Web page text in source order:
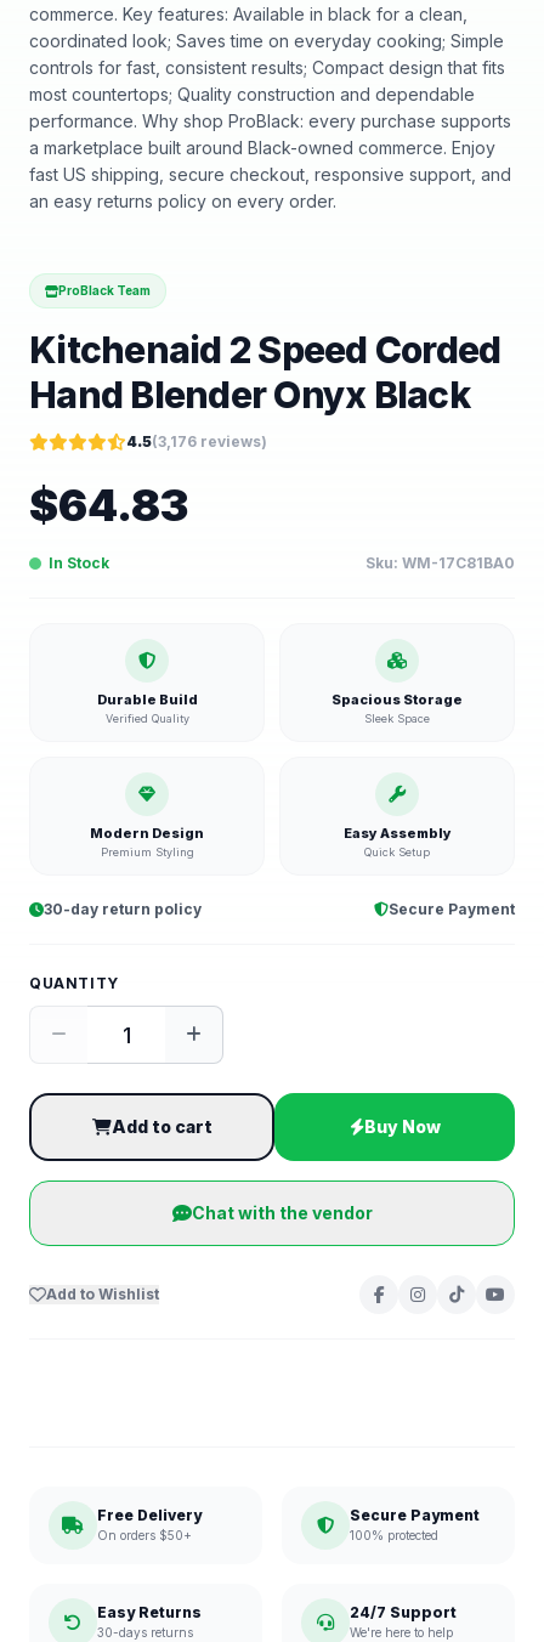
commerce. Key features: Available in black for a clean,
coordinated look; Saves time on everyday cooking; Simple
controls for fast, consistent results; Compact design that fits
most countertops; Quality construction and dependable
performance. Why shop ProBlack: every purchase supports
a marketplace built around Black-owned commerce. Enjoy
fast US shipping, secure checkout, responsive support, and
an easy returns policy on every order.
ProBlack Team
Kitchenaid 2 Speed Corded
Hand Blender Onyx Black
4.5(3,176 reviews)
$64.83
In Stock Sku: WM-17C81BA0
Durable Build
Verified Quality
Spacious Storage
Sleek Space
Modern Design
Premium Styling
Easy Assembly
Quick Setup
30-day return policy Secure Payment
QUANTITY
Add to cart Buy Now
Chat with the vendor
Add to Wishlist
Free Delivery
On orders $50+
Secure Payment
100% protected
Easy Returns
30-days returns
24/7 Support
We're here to help